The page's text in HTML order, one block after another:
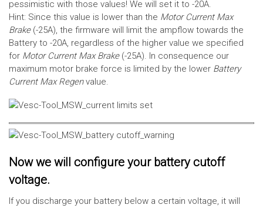
pessimistic with those values! We will set it to -20A.
Hint: Since this value is lower than the Motor Current Max
Brake(-25A), the firmware will limit the ampflow towards the
Battery to -20A, regardless of the higher value we specified
for Motor Current Max Brake(-25A). In consequence our
maximum motor brake force is limited by the lower Battery
Current Max Regen value.
Now we will configure your battery cutoff
voltage.
If you discharge your battery below a certain voltage, it will